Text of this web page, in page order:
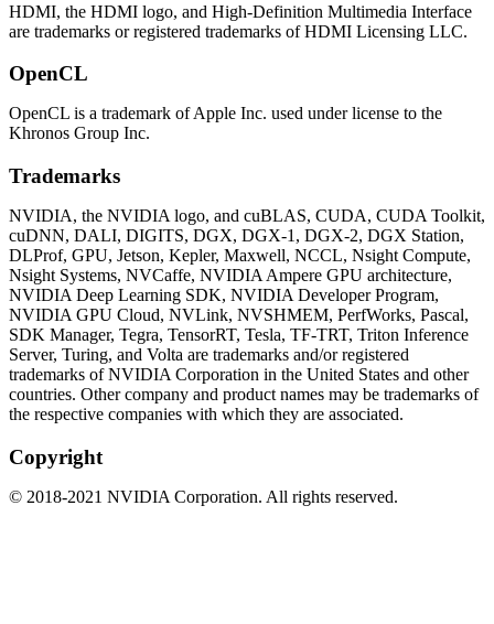
HDMI, the HDMI logo, and High-Definition Multimedia Interface
are trademarks or registered trademarks of HDMI Licensing LLC.
OpenCL
OpenCL is a trademark of Apple Inc. used under license to the
Khronos Group Inc.
Trademarks
NVIDIA, the NVIDIA logo, and cuBLAS, CUDA, CUDA Toolkit,
cuDNN, DALI, DIGITS, DGX, DGX-1, DGX-2, DGX Station,
DLProf, GPU, Jetson, Kepler, Maxwell, NCCL, Nsight Compute,
Nsight Systems, NVCaffe, NVIDIA Ampere GPU architecture,
NVIDIA Deep Learning SDK, NVIDIA Developer Program,
NVIDIA GPU Cloud, NVLink, NVSHMEM, PerfWorks, Pascal,
SDK Manager, Tegra, TensorRT, Tesla, TF-TRT, Triton Inference
Server, Turing, and Volta are trademarks and/or registered
trademarks of NVIDIA Corporation in the United States and other
countries. Other company and product names may be trademarks of
the respective companies with which they are associated.
Copyright
© 2018-2021 NVIDIA Corporation. All rights reserved.